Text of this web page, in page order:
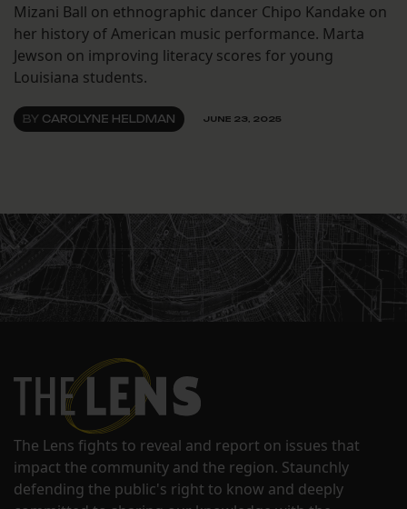
Mizani Ball on ethnographic dancer Chipo Kandake on
her history of American music performance. Marta
Jewson on improving literacy scores for young
Louisiana students.
BY CAROLYNE HELDMAN JUNE 23, 2025
The Lens fights to reveal and report on issues that
impact the community and the region. Staunchly
defending the public's right to know and deeply